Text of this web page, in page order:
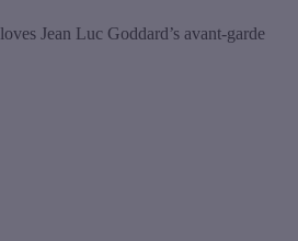
Jean Luc Goddard’s avant-garde